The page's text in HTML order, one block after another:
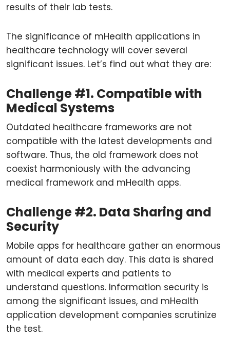
results of their lab tests.
The significance of mHealth applications in
healthcare technology will cover several
significant issues. Let’s find out what they are:
Challenge #1. Compatible with
Medical Systems
Outdated healthcare frameworks are not
compatible with the latest developments and
software. Thus, the old framework does not
coexist harmoniously with the advancing
medical framework and mHealth apps.
Challenge #2. Data Sharing and
Security
Mobile apps for healthcare gather an enormous
amount of data each day. This data is shared
with medical experts and patients to
understand questions. Information security is
among the significant issues, and mHealth
application development companies scrutinize
the test.